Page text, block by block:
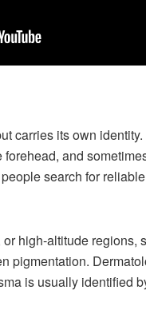
carries its own
and
search for reliable
high-altitude
pigmentation.
is usually identified